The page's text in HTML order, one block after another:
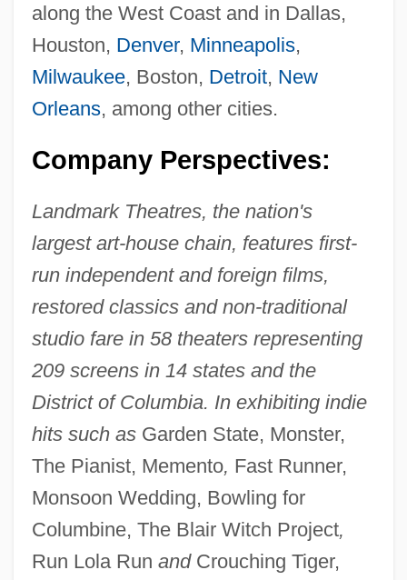
along the West Coast and in Dallas,
Houston, Denver, Minneapolis,
Milwaukee, Boston, Detroit, New
Orleans, among other cities.
Company Perspectives:
Landmark Theatres, the nation's
largest art-house chain, features first-
run independent and foreign films,
restored classics and non-traditional
studio fare in 58 theaters representing
209 screens in 14 states and the
District of Columbia. In exhibiting indie
hits such asGarden State, Monster,
The Pianist, Memento, Fast Runner,
Monsoon Wedding, Bowling for
Columbine, The Blair Witch Project,
Run Lola Run andCrouching Tiger,